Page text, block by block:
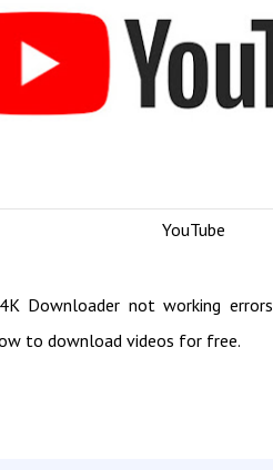
YouTube
Downloader not working
to download videos for free.